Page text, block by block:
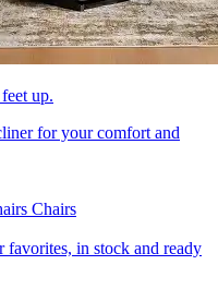
up.
for your comfort and
Chairs
favorites, in stock and ready